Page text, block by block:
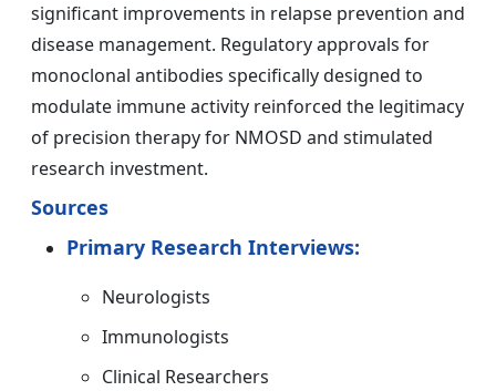
significant improvements in relapse prevention and
disease management. Regulatory approvals for
monoclonal antibodies specifically designed to
modulate immune activity reinforced the legitimacy
of precision therapy for NMOSD and stimulated
research investment.
Sources
Primary Research Interviews:
Neurologists
Immunologists
Clinical Researchers